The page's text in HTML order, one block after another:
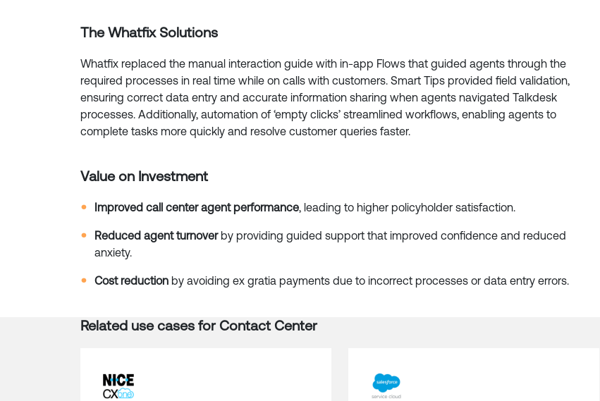
The Whatfix Solutions
Whatfix replaced the manual interaction guide with in-app Flows that guided agents through the
required processes in real time while on calls with customers. Smart Tips provided field validation,
ensuring correct data entry and accurate information sharing when agents navigated Talkdesk
processes. Additionally, automation of ‘empty clicks’ streamlined workflows, enabling agents to
complete tasks more quickly and resolve customer queries faster.
Value on Investment
Improved call center agent performance, leading to higher policyholder satisfaction.
Reduced agent turnoverby providing guided support that improved confidence and reduced
anxiety.
Cost reduction by avoiding ex gratia payments due to incorrect processes or data entry errors.
Related use cases for Contact Center